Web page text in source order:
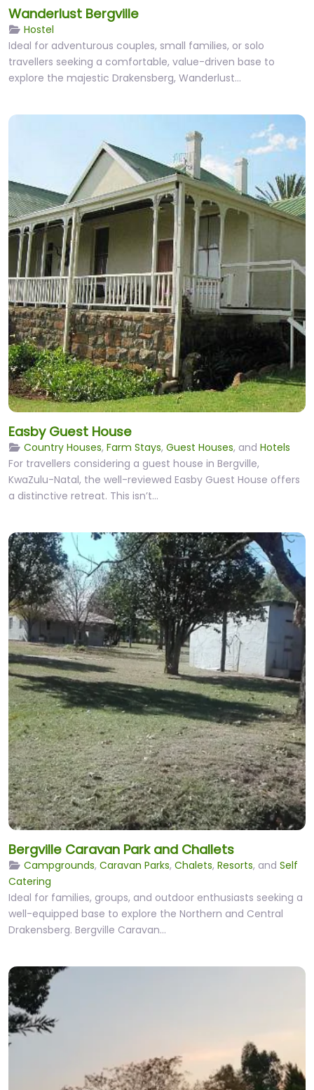
Wanderlust Bergville
Hostel
Ideal for adventurous couples, small families, or solo
travellers seeking a comfortable, value-driven base to
explore the majestic Drakensberg, Wanderlust…
Easby Guest House
Country Houses, Farm Stays, Guest Houses, and Hotels
For travellers considering a guest house in Bergville,
KwaZulu-Natal, the well-reviewed Easby Guest House offers
a distinctive retreat. This isn’t…
Bergville Caravan Park and Challets
Campgrounds, Caravan Parks, Chalets, Resorts, and Self
Catering
Ideal for families, groups, and outdoor enthusiasts seeking a
well-equipped base to explore the Northern and Central
Drakensberg. Bergville Caravan…